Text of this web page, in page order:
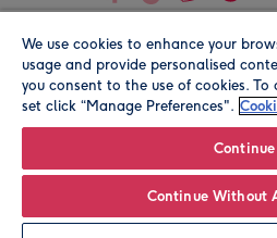
Leave it Blank
© Moonpig.com Limited 2026.
We use cookies to enhance your
usage and provide personalised
you consent to the use of cookies.
set click “Manage Preferences".
Continue
Continue Without